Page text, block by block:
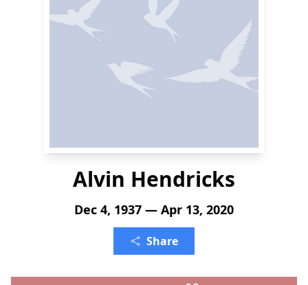
Alvin Hendricks
Dec 4, 1937 — Apr 13, 2020
Share